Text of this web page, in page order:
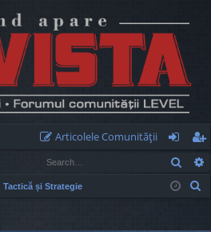
Articolele Comunităţii
og
in
eg
ist
Tactică și Strategie